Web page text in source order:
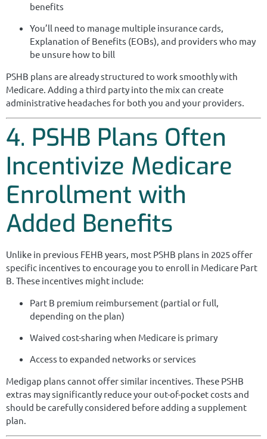
benefits
You’ll need to manage multiple insurance cards,
Explanation of Benefits (EOBs), and providers who may
be unsure how to bill
PSHB plans are already structured to work smoothly with
Medicare. Adding a third party into the mix can create
administrative headaches for both you and your providers.
4. PSHB Plans Often
Incentivize Medicare
Enrollment with
Added Benefits
Unlike in previous FEHB years, most PSHB plans in 2025 offer
specific incentives to encourage you to enroll in Medicare Part
B. These incentives might include:
Part B premium reimbursement (partial or full,
depending on the plan)
Waived cost-sharing when Medicare is primary
Access to expanded networks or services
Medigap plans cannot offer similar incentives. These PSHB
extras may significantly reduce your out-of-pocket costs and
should be carefully considered before adding a supplement
plan.